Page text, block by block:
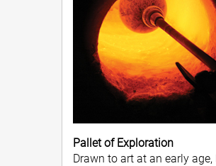
Pallet of Exploration
Drawn to art at an early